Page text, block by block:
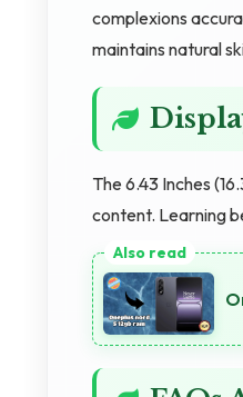
complexions
maintains natural
The 6.43 Inches
content. Learning